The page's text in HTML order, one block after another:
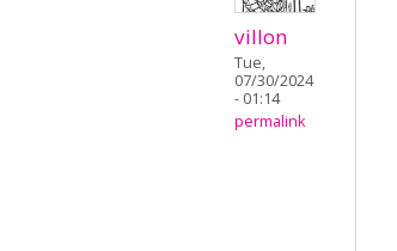
villon
Tue,
07/30/2024
- 01:14
permalink